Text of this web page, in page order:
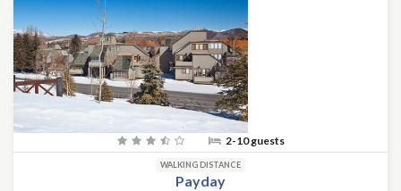
2-10 guests
WALKING DISTANCE
Payday